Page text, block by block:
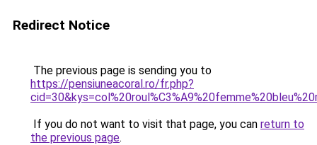
Redirect Notice
The previous page is sending you to
https://pensiuneacoral.ro/fr.php?
If you do not want to visit that page, you can return to
the previous page.